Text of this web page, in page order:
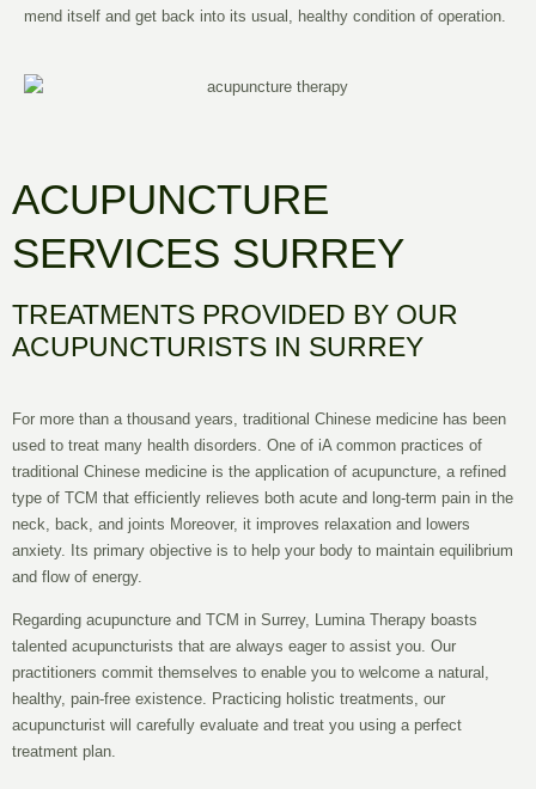
mend itself and get back into its usual, healthy condition of operation.
ACUPUNCTURE
SERVICES SURREY
TREATMENTS PROVIDED BY OUR
ACUPUNCTURISTS IN SURREY
For more than a thousand years, traditional Chinese medicine has been
used to treat many health disorders. One of iA common practices of
traditional Chinese medicine is the application of acupuncture, a refined
type of TCM that efficiently relieves both acute and long-term pain in the
neck, back, and joints Moreover, it improves relaxation and lowers
anxiety. Its primary objective is to help your body to maintain equilibrium
and flow of energy.
Regarding acupuncture and TCM in Surrey, Lumina Therapy boasts
talented acupuncturists that are always eager to assist you. Our
practitioners commit themselves to enable you to welcome a natural,
healthy, pain-free existence. Practicing holistic treatments, our
acupuncturist will carefully evaluate and treat you using a perfect
treatment plan.